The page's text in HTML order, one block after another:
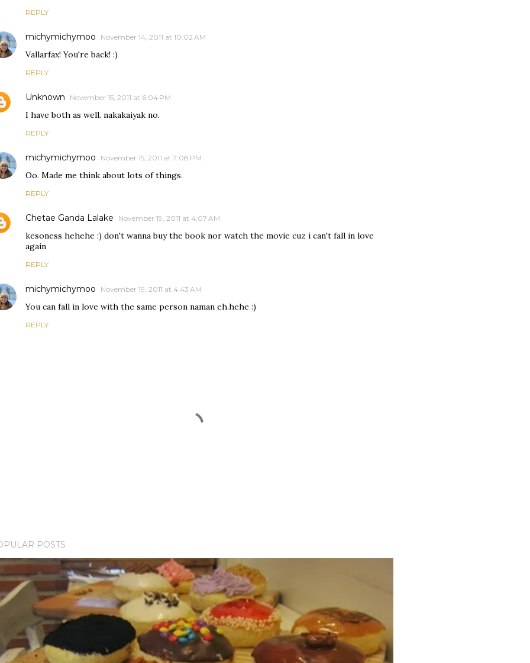
REPLY
michymichymoo November 14, 2011 at 10:02 AM
Vallarfax! You're back! :)
REPLY
Unknown November 15, 2011 at 6:04 PM
I have both as well. nakakaiyak no.
REPLY
michymichymoo November 15, 2011 at 7:08 PM
Oo. Made me think about lots of things.
REPLY
Chetae Ganda Lalake November 19, 2011 at 4:07 AM
kesoness hehehe :) don't wanna buy the book nor watch the movie cuz i can't fall in love
again
REPLY
michymichymoo November 19, 2011 at 4:43 AM
You can fall in love with the same person naman eh.hehe :)
REPLY
POSTS